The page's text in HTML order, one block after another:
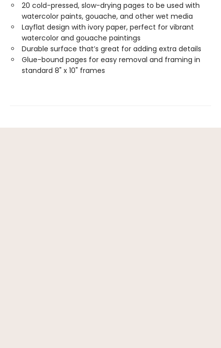
20 cold-pressed, slow-drying pages to be used with
watercolor paints, gouache, and other wet media
Layflat design with ivory paper, perfect for vibrant
watercolor and gouache paintings
Durable surface that’s great for adding extra details
Glue-bound pages for easy removal and framing in
standard 8" x 10" frames